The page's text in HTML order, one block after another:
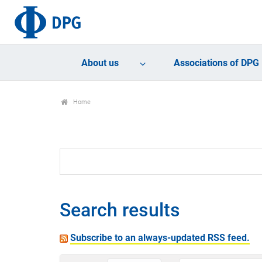
About us Associations of DPG
Home
Search results
Subscribe to an always-updated RSS feed.